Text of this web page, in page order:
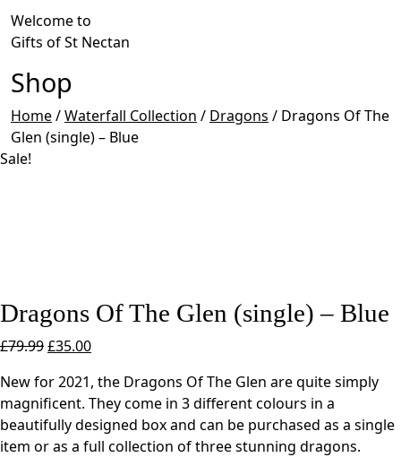
Welcome to
Gifts of St Nectan
Shop
Home/Waterfall Collection / Dragons / Dragons Of The
Glen (single) – Blue
Sale!
Dragons Of The Glen (single) – Blue
£79.99Original
was:
£79.99.
£35.00Current
is:
£35.00.
New for 2021, the Dragons Of The Glen are quite simply
magnificent. They come in 3 different colours in a
beautifully designed box and can be purchased as a single
item or as a full collection of three stunning dragons.